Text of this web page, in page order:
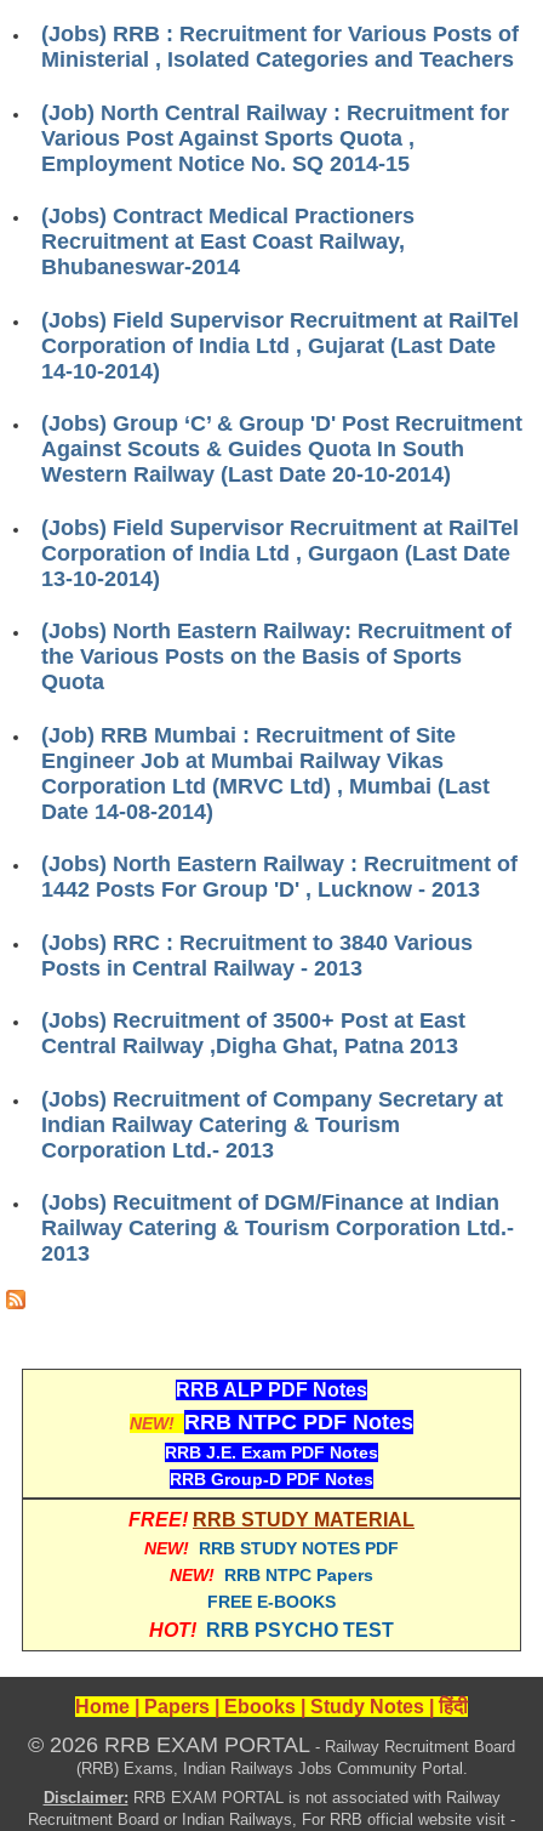
E-Books
RRB ALP PSYCHO PDF
RRB NTPC Papers PDF
RRB J.E. Solved Papers
RRB Group-D Sample Papers
RRB EXAM : MATHS
RRB Current Affairs PDF
Loco Pilot Papers PDF
ALP Study Notes (हिन्दी HINDI)
ALP Model Questions
ALP Notification
RRB NTPC
RRB NTPC PDF Notes
RRB NTPC Notification 2025
RRB NTPC (CBT-1) Exam
RRB NTPC (CBT-2) Exam
RRB NTPC Eligibility
RRB जूनियर इंजीनियर
RRB Junior Engineer Papers
Group-D Exam Paper
रेलवे ग्रुप -डी परीक्षा
RRB NTPC (Tier-1) Papers
(Jobs) RRB : Recruitment for Various Posts of
Ministerial , Isolated Categories and Teachers
(Job) North Central Railway : Recruitment for
Various Post Against Sports Quota ,
Employment Notice No. SQ 2014-15
(Jobs) Contract Medical Practioners
Recruitment at East Coast Railway,
Bhubaneswar-2014
(Jobs) Field Supervisor Recruitment at RailTel
Corporation of India Ltd , Gujarat (Last Date
14-10-2014)
(Jobs) Group ‘C’ & Group 'D' Post Recruitment
Against Scouts & Guides Quota In South
Western Railway (Last Date 20-10-2014)
(Jobs) Field Supervisor Recruitment at RailTel
Corporation of India Ltd , Gurgaon (Last Date
13-10-2014)
(Jobs) North Eastern Railway: Recruitment of
the Various Posts on the Basis of Sports
Quota
(Job) RRB Mumbai : Recruitment of Site
Engineer Job at Mumbai Railway Vikas
Corporation Ltd (MRVC Ltd) , Mumbai (Last
Date 14-08-2014)
(Jobs) North Eastern Railway : Recruitment of
1442 Posts For Group 'D' , Lucknow - 2013
(Jobs) RRC : Recruitment to 3840 Various
Posts in Central Railway - 2013
(Jobs) Recruitment of 3500+ Post at East
Central Railway ,Digha Ghat, Patna 2013
(Jobs) Recruitment of Company Secretary at
Indian Railway Catering & Tourism
Corporation Ltd.- 2013
(Jobs) Recuitment of DGM/Finance at Indian
Railway Catering & Tourism Corporation Ltd.-
2013
RRB ALP PDF Notes
NEW! RRB NTPC PDF Notes
RRB J.E. Exam PDF Notes
RRB Group-D PDF Notes
FREE! RRB STUDY MATERIAL
NEW! RRB STUDY NOTES PDF
NEW! RRB NTPC Papers
FREE E-BOOKS
HOT! RRB PSYCHO TEST
Home Papers Ebooks Study Notes |हिंदी
© 2026 RRB EXAM PORTAL - Railway Recruitment Board
(RRB) Exams, Indian Railways Jobs Community Portal.
Disclaimer: RRB EXAM PORTAL is not associated with Railway
Recruitment Board or Indian Railways, For RRB official website visit -